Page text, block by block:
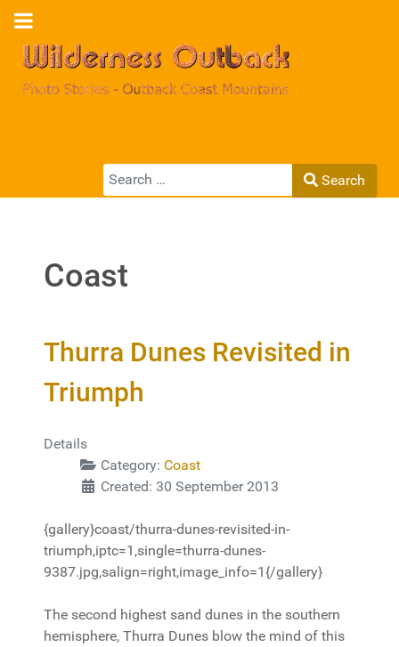
Search
Search
Coast
Thurra Dunes Revisited in
Triumph
Details
Category: Coast
Created: 30 September 2013
{gallery}coast/thurra-dunes-revisited-in-
triumph,iptc=1,single=thurra-dunes-
9387.jpg,salign=right,image_info=1{/gallery}
The second highest sand dunes in the southern
hemisphere, Thurra Dunes blow the mind of this